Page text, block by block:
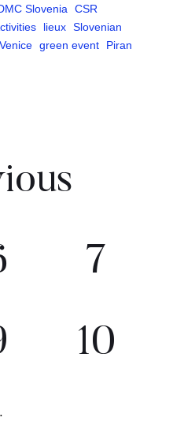
Slovenia
CSR
lieux Slovenian
Venice green event
Piran
7
10